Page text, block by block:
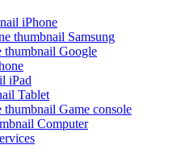
iPhone
Samsung
Google
iPad
Tablet
Game console
Computer